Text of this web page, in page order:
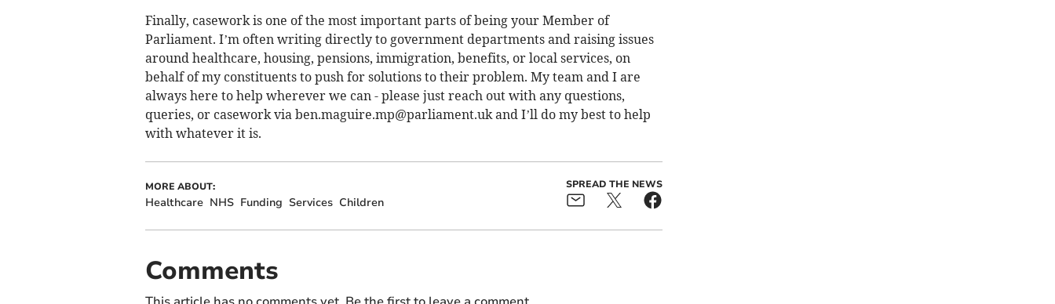
Finally, casework is one of the most important parts of being your Member of
Parliament. I’m often writing directly to government departments and raising issues
around healthcare, housing, pensions, immigration, benefits, or local services, on
behalf of my constituents to push for solutions to their problem. My team and I are
always here to help wherever we can - please just reach out with any questions,
queries, or casework via ben.maguire.mp@parliament.ukand I’ll do my best to help
with whatever it is.
MORE ABOUT:
Healthcare NHS Funding Services Children
SPREAD THE NEWS
Comments